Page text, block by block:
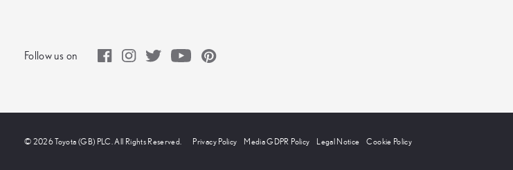
Follow us on
© 2026 Toyota (GB) PLC. All Rights Reserved. Privacy Policy Media GDPR Policy Legal Notice Cookie Policy